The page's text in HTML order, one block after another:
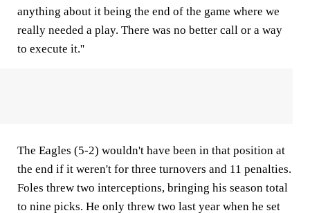
anything about it being the end of the game where we
really needed a play. There was no better call or a way
to execute it.''
The Eagles (5-2) wouldn't have been in that position at
the end if it weren't for three turnovers and 11 penalties.
Foles threw two interceptions, bringing his season total
to nine picks. He only threw two last year when he set